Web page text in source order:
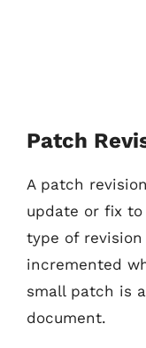
Patch
A patch
update or fix
type of
incremented
small patch is
document.